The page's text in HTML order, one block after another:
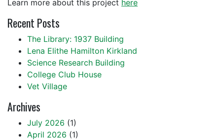
Learn more about this project here
Recent Posts
The Library: 1937 Building
Lena Elithe Hamilton Kirkland
Science Research Building
College Club House
Vet Village
Archives
July 2026 (1)
April 2026 (1)